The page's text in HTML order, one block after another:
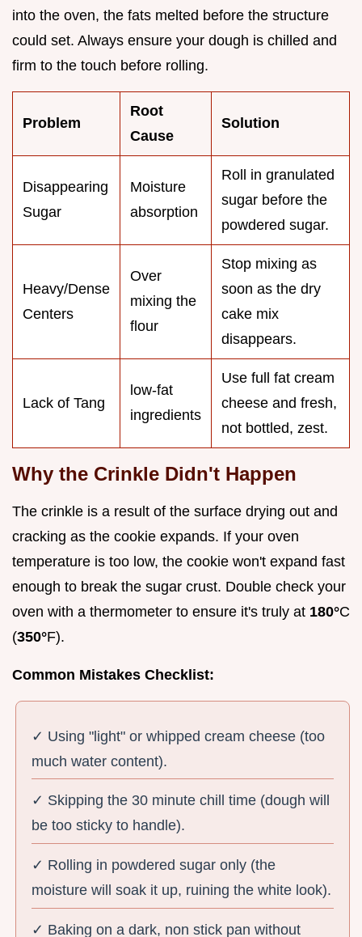
into the oven, the fats melted before the structure
could set. Always ensure your dough is chilled and
firm to the touch before rolling.
Problem
Root
Cause
Solution
Disappearing
Sugar
Moisture
absorption
Roll in granulated
sugar before the
powdered sugar.
Heavy/Dense
Centers
Over
mixing the
flour
Stop mixing as
soon as the dry
cake mix
disappears.
Lack of Tang
low-fat
ingredients
Use full fat cream
cheese and fresh,
not bottled, zest.
Why the Crinkle Didn't Happen
The crinkle is a result of the surface drying out and
cracking as the cookie expands. If your oven
temperature is too low, the cookie won't expand fast
enough to break the sugar crust. Double check your
oven with a thermometer to ensure it's truly at 180°C
(350°F).
Common Mistakes Checklist:
✓ Using "light" or whipped cream cheese (too
much water content).
✓ Skipping the 30 minute chill time (dough will
be too sticky to handle).
✓ Rolling in powdered sugar only (the
moisture will soak it up, ruining the white look).
✓ Baking on a dark, non stick pan without